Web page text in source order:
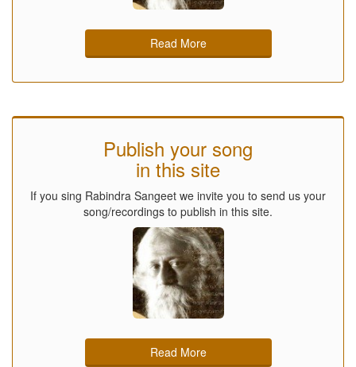
Read More
Publish your song
in this site
If you sing Rabindra Sangeet we invite you to send us your
song/recordings to publish in this site.
Read More